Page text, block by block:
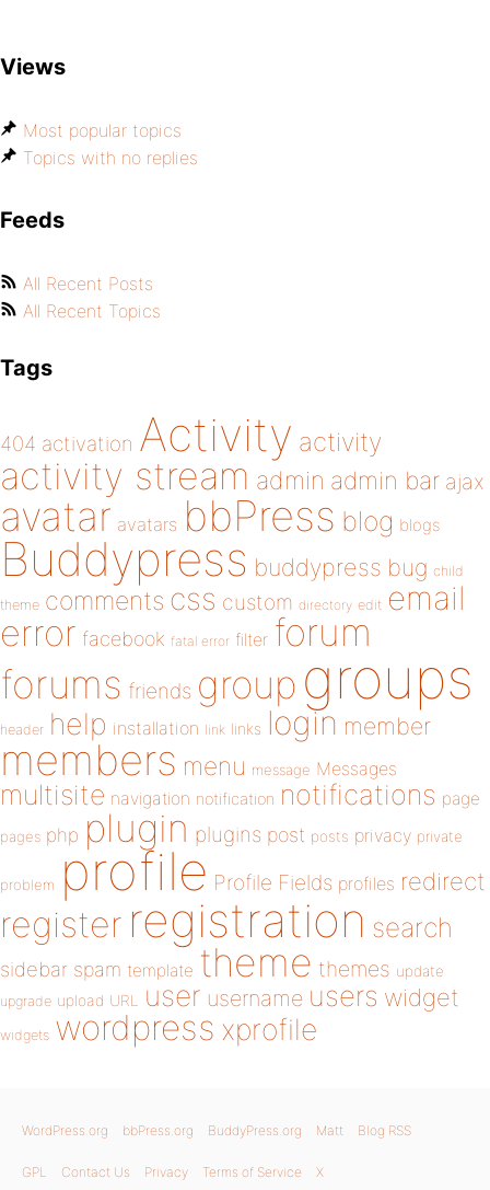
Views
Most popular topics
Topics with no replies
Feeds
All Recent Posts
All Recent Topics
Tags
404 activation Activity activity
activity stream admin admin bar ajax
avatar avatars bbPress blog blogs
Buddypress buddypress bug child
theme comments css custom directory edit email
error facebook fatal error filter forum
forums friends group groups
header help installation link links login member
members menu message Messages
multisite navigation notification notifications page
pages php plugin plugins post posts privacy private
problem profile Profile Fields profiles redirect
register registration search
sidebar spam template theme themes update
upgrade upload URL user username users widget
widgets wordpress xprofile
WordPress.org bbPress.org BuddyPress.org Matt Blog RSS
GPL Contact Us Privacy Terms of Service X